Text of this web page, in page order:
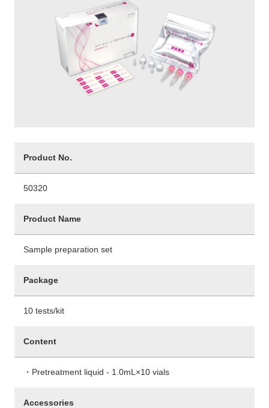
Product No.
50320
Product Name
Sample preparation set
Package
10 tests/kit
Content
・Pretreatment liquid - 1.0mL×10 vials
Accessories